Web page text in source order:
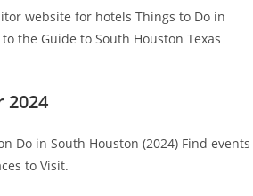
website for hotels Things to Do in
the Guide to South Houston Texas
Do in South Houston (2024) Find events
to Visit.